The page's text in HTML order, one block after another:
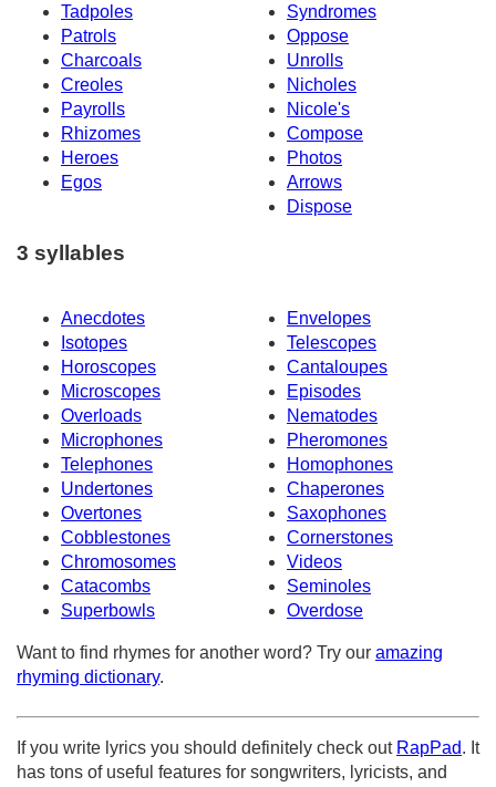
Tadpoles
Syndromes
Patrols
Oppose
Charcoals
Unrolls
Creoles
Nicholes
Payrolls
Nicole's
Rhizomes
Compose
Heroes
Photos
Egos
Arrows
Dispose
3 syllables
Anecdotes
Envelopes
Isotopes
Telescopes
Horoscopes
Cantaloupes
Microscopes
Episodes
Overloads
Nematodes
Microphones
Pheromones
Telephones
Homophones
Undertones
Chaperones
Overtones
Saxophones
Cobblestones
Cornerstones
Chromosomes
Videos
Catacombs
Seminoles
Superbowls
Overdose
Want to find rhymes for another word? Try our amazing
rhyming dictionary.
If you write lyrics you should definitely check out RapPad. It
has tons of useful features for songwriters, lyricists, and